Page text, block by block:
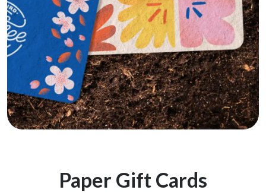
Paper Gift Cards